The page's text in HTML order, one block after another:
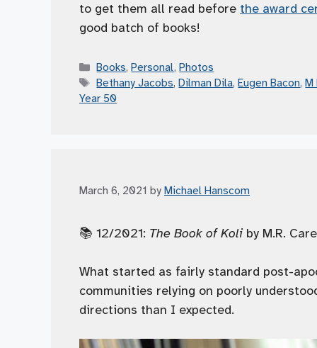
to get them all read before the award
good batch of books!
Categories
Books,Personal,Photos
Tags
Bethany Jacobs,Dilman Dila,Eugen Bacon,M
Year 50
March 6, 2021 by Michael Hanscom
📚 12/2021: The Book of Koliby M.R.
What started as fairly standard post-
communities relying on poorly
directions than I expected.